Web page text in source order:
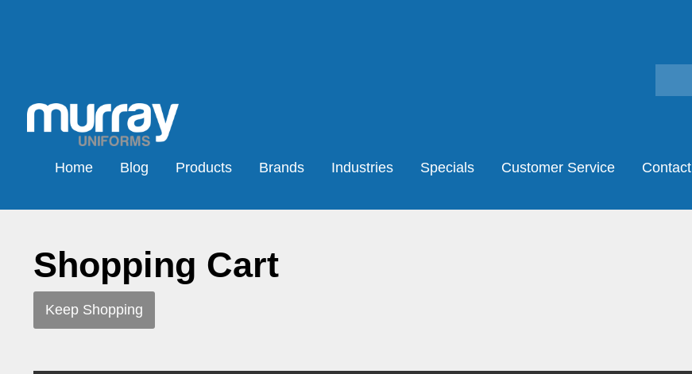
Home Blog Products Brands Industries Specials Customer Service Contact
Shopping Cart
Keep Shopping